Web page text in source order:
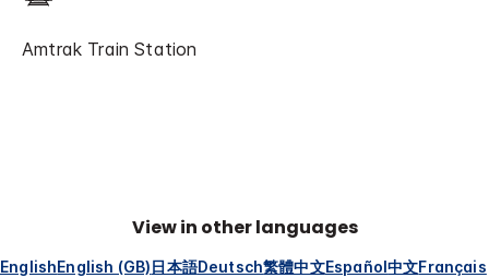
Amtrak Train Station
View in other languages
EnglishEnglish (GB)日本語Deutsch繁體中文Español中文Français